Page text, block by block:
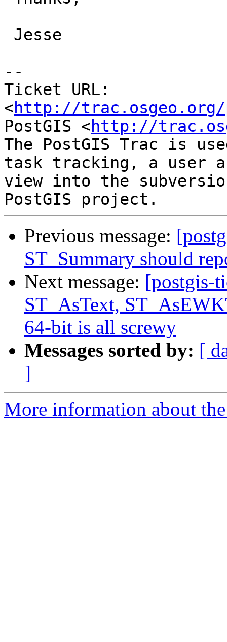
--
Ticket URL:
<http://trac.osgeo.org/
PostGIS <http://
The PostGIS Trac is
task tracking, a user
view into the
Previous message:
ST_Summary should
Next message: [postgis-
ST_AsText,
64-bit is all screwy
Messages sorted by: [
]
More information about